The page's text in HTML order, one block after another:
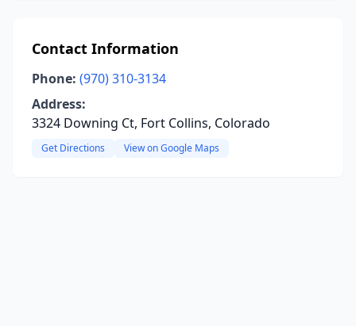
Contact Information
Phone: (970) 310-3134
Address:
3324 Downing Ct, Fort Collins, Colorado
Get Directions View on Google Maps